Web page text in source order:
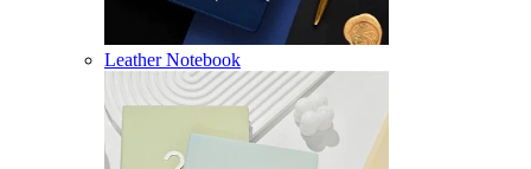
Leather Notebook